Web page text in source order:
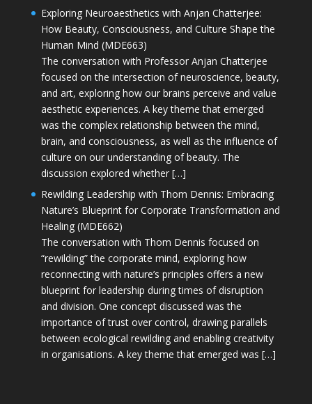
Exploring Neuroaesthetics with Anjan Chatterjee:
How Beauty, Consciousness, and Culture Shape the
Human Mind (MDE663)
The conversation with Professor Anjan Chatterjee
focused on the intersection of neuroscience, beauty,
and art, exploring how our brains perceive and value
aesthetic experiences. A key theme that emerged
was the complex relationship between the mind,
brain, and consciousness, as well as the influence of
culture on our understanding of beauty. The
discussion explored whether […]
Rewilding Leadership with Thom Dennis: Embracing
Nature’s Blueprint for Corporate Transformation and
Healing (MDE662)
The conversation with Thom Dennis focused on
“rewilding” the corporate mind, exploring how
reconnecting with nature’s principles offers a new
blueprint for leadership during times of disruption
and division. One concept discussed was the
importance of trust over control, drawing parallels
between ecological rewilding and enabling creativity
in organisations. A key theme that emerged was […]